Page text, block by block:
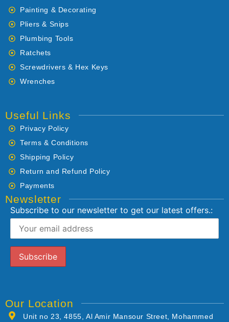
Painting & Decorating
Pliers & Snips
Plumbing Tools
Ratchets
Screwdrivers & Hex Keys
Wrenches
Useful Links
Privacy Policy
Terms & Conditions
Shipping Policy
Return and Refund Policy
Payments
Newsletter
Subscribe to our newsletter to get our latest offers.:
Our Location
Unit no 23, 4855, Al Amir Mansour Street, Mohammed